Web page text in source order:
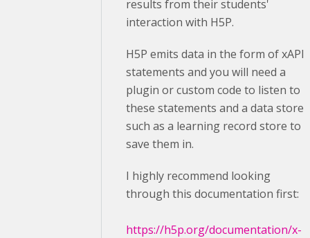
results from their students'
interaction with H5P.
H5P emits data in the form of xAPI
statements and you will need a
plugin or custom code to listen to
these statements and a data store
such as a learning record store to
save them in.
I highly recommend looking
through this documentation first:
https://h5p.org/documentation/x-